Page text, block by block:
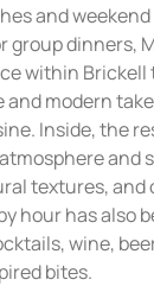
and
group dinners,
within Brickell
modern
Inside, the
and
textures, and
hour has also
wine,
bites.